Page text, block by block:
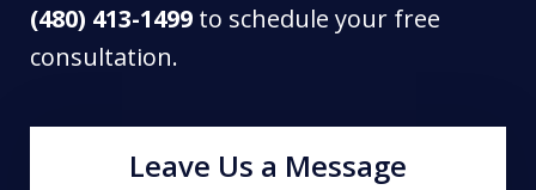
(480) 413-1499 to schedule your free
consultation.
Leave Us a Message